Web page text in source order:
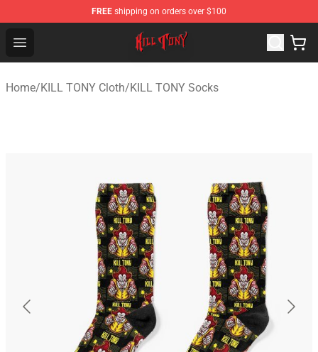
FREE shipping on orders over $100
Open menu
KILL TONY Shop - Official KILL TONY Merchandise Store
Home/KILL TONY Cloth/KILL TONY Socks